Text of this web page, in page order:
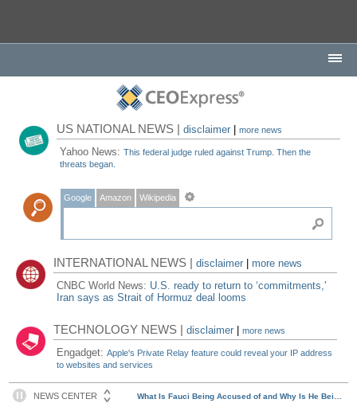
US NATIONAL NEWS |disclaimer |more news
Yahoo News:This federal judge ruled against Trump. Then the
threats began.
Google Amazon Wikipedia
INTERNATIONAL NEWS |disclaimer
more news
CNBC World News: U.S. ready to return to ‘commitments,'
Iran says as Strait of Hormuz deal looms
TECHNOLOGY NEWS |disclaimer |more news
Engadget:Apple's Private Relay feature could reveal your IP address
to websites and services